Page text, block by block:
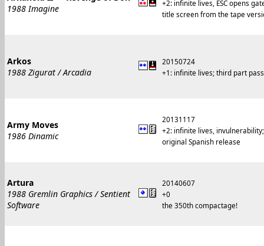
1988 Imagine
+2: infinite lives, ESC opens
title screen from the tape
Arkos
1988 Zigurat / Arcadia
20150724
+1: infinite lives; third part
Army Moves
1986 Dinamic
20131117
+2: infinite lives,
original Spanish release
Artura
1988 Gremlin Graphics / Sentient
Software
20140607
+0
the 350th compactage!